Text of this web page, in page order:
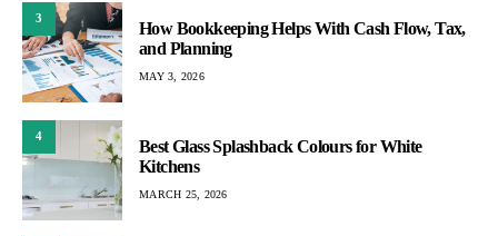
3
How Bookkeeping Helps With Cash Flow, Tax,
and Planning
MAY 3, 2026
4
Best Glass Splashback Colours for White
Kitchens
MARCH 25, 2026